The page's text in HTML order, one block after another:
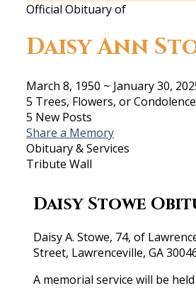
Official Obituary of
Daisy Ann
March 8, 1950 ~ January 30,
5 Trees, Flowers, or
5 New Posts
Share a Memory
Obituary & Services
Tribute Wall
Daisy Stowe
Daisy A. Stowe, 74, of
Street, Lawrenceville, GA
A memorial service will be